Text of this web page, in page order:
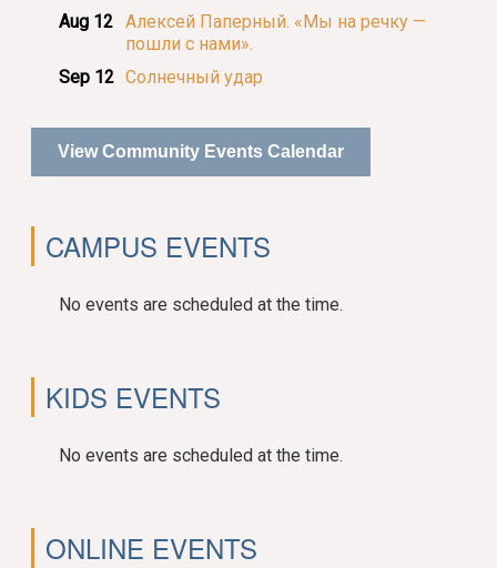
Aug 12 Алексей Паперный. «Мы на речку —
пошли с нами».
Sep 12 Солнечный удар
View Community Events Calendar
CAMPUS EVENTS
No events are scheduled at the time.
KIDS EVENTS
No events are scheduled at the time.
ONLINE EVENTS